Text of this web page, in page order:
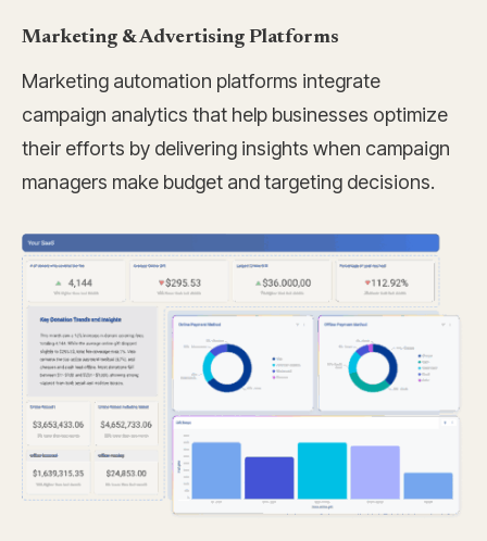
Marketing & Advertising Platforms
Marketing automation platforms integrate
campaign analytics that help businesses optimize
their efforts by delivering insights when campaign
managers make budget and targeting decisions.